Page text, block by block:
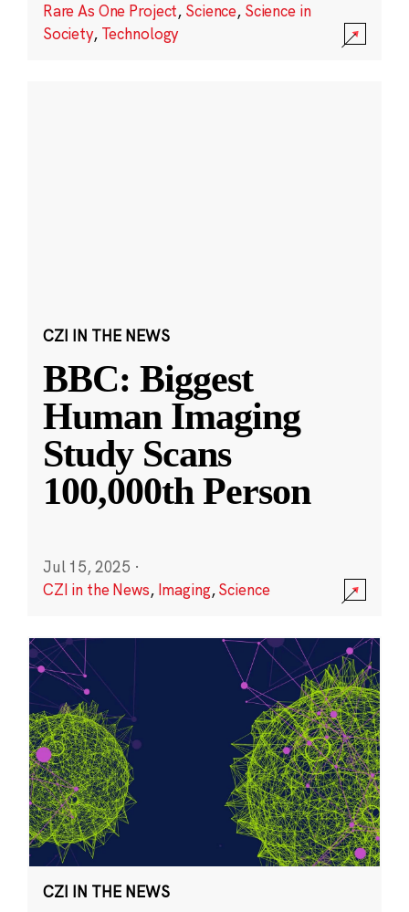
Rare As One Project, Science, Science in
Society, Technology
CZI IN THE NEWS
BBC: Biggest
Human Imaging
Study Scans
100,000th Person
Jul 15, 2025 ·
CZI in the News, Imaging,Science
CZI IN THE NEWS